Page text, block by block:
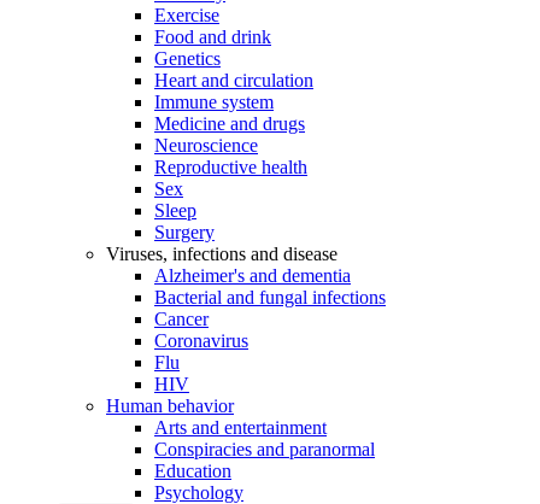
Exercise
Food and drink
Genetics
Heart and circulation
Immune system
Medicine and drugs
Neuroscience
Reproductive health
Sex
Sleep
Surgery
Viruses, infections and disease
Alzheimer's and dementia
Bacterial and fungal infections
Cancer
Coronavirus
Flu
HIV
Human behavior
Arts and entertainment
Conspiracies and paranormal
Education
Psychology